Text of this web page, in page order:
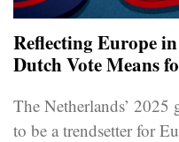
Reflecting Europe
Dutch Vote Means
The Netherlands’ 2025
to be a trendsetter for